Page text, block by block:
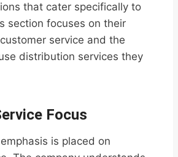
that cater specifically to
section focuses on their
service and the
distribution services they
Focus
is placed on